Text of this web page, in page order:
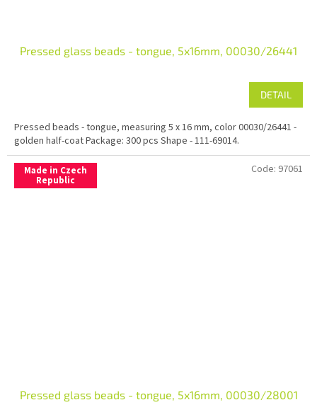
Pressed glass beads - tongue, 5x16mm, 00030/26441
DETAIL
Pressed beads - tongue, measuring 5 x 16 mm, color 00030/26441 -
golden half-coat Package: 300 pcs Shape - 111-69014.
Made in Czech
Republic
Pressed glass beads - tongue, 5x16mm, 00030/28001
Code: 97061